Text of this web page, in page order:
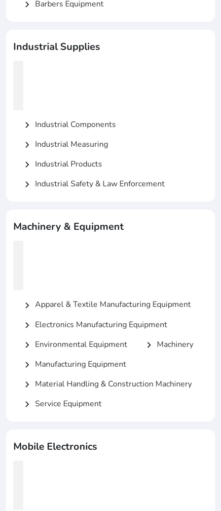
chevron_right Barbers Equipment
Industrial Supplies
chevron_right Industrial Components
chevron_right Industrial Measuring
chevron_right Industrial Products
chevron_right Industrial Safety & Law Enforcement
Machinery & Equipment
chevron_right Apparel & Textile Manufacturing Equipment
chevron_right Electronics Manufacturing Equipment
chevron_right Environmental Equipment chevron_right Machinery
chevron_right Manufacturing Equipment
chevron_right Material Handling & Construction Machinery
chevron_right Service Equipment
Mobile Electronics